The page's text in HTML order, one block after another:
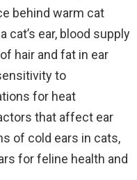
behind warm cat
cat’s ear, blood supply
hair and fat in ear
to
for heat
that affect ear
of cold ears in cats,
for feline health and